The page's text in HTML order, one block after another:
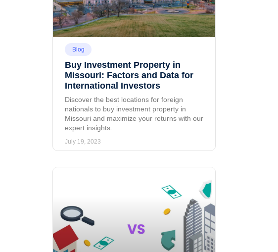
Blog
Buy Investment Property in
Missouri: Factors and Data for
International Investors
Discover the best locations for foreign
nationals to buy investment property in
Missouri and maximize your returns with our
expert insights.
July 19, 2023